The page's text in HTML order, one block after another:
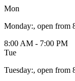
Mon
Monday:, open from
8:00 AM - 7:00 PM
Tue
Tuesday:, open from